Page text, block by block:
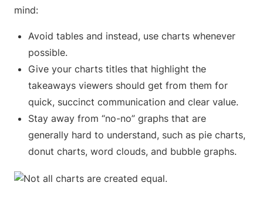
mind:
Avoid tables and instead, use charts whenever
possible.
Give your charts titles that highlight the
takeaways viewers should get from them for
quick, succinct communication and clear value.
Stay away from “no-no” graphs that are
generally hard to understand, such as pie charts,
donut charts, word clouds, and bubble graphs.